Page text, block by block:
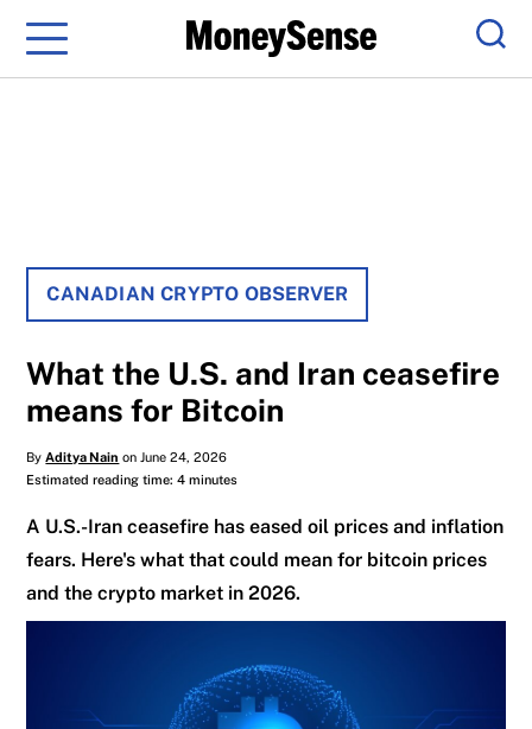
Menu
CANADIAN CRYPTO OBSERVER
What the U.S. and Iran ceasefire
means for Bitcoin
ByAditya Nain on June 24, 2026
Estimated reading time: 4 minutes
A U.S.-Iran ceasefire has eased oil prices and inflation
fears. Here's what that could mean for bitcoin prices
and the crypto market in 2026.